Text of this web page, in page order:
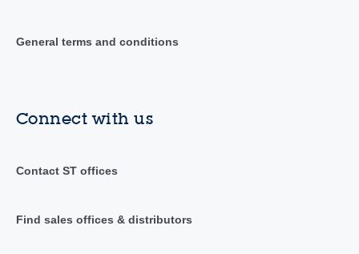
General terms and conditions
Connect with us
Contact ST offices
Find sales offices & distributors